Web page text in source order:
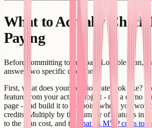
What to Actually Check
Paying
Before committing to any paid Lovable plan,
answer two specific questions:
First, what does your iteration rate look like?
feature from your actual project - not a demo
page - and build it to the point where you
credits. Multiply by the number of features in
to the plan cost, and to what an MVP costs to